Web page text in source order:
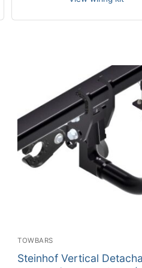
TOWBARS
Steinhof Vertical